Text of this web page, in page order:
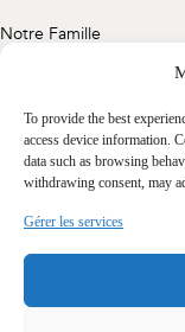
To provide the best
access device information.
data such as browsing
withdrawing consent, may
Gérer les services
Notre Famille
Politique de
Cookie Policy (CA)